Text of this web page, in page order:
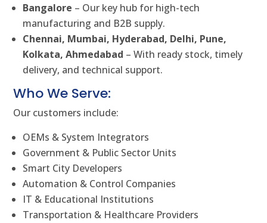
Bangalore – Our key hub for high-tech
manufacturing and B2B supply.
Chennai, Mumbai, Hyderabad, Delhi, Pune,
Kolkata, Ahmedabad – With ready stock, timely
delivery, and technical support.
Who We Serve:
Our customers include:
OEMs & System Integrators
Government & Public Sector Units
Smart City Developers
Automation & Control Companies
IT & Educational Institutions
Transportation & Healthcare Providers